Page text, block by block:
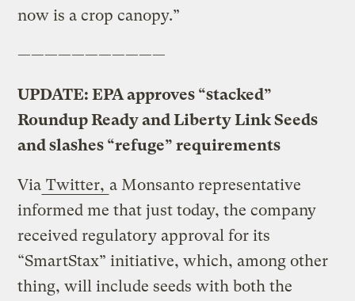
now is a crop canopy.”
———————————
UPDATE: EPA approves “stacked”
Roundup Ready and Liberty Link Seeds
and slashes “refuge” requirements
Via Twitter, a Monsanto representative
informed me that just today, the company
received regulatory approval for its
“SmartStax” initiative, which, among other
thing, will include seeds with both the